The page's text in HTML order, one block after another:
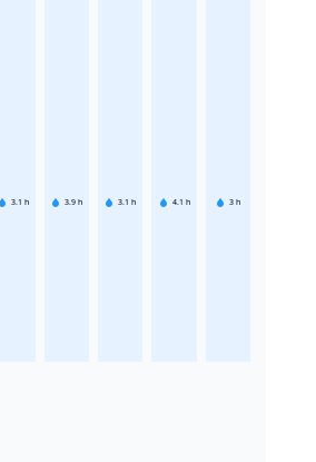
3.1 h 3.9 h 3.1 h 4.1 h 3 h